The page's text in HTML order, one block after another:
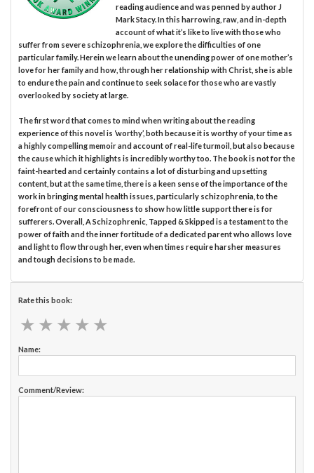
reading audience and was penned by author J
Mark Stacy. In this harrowing, raw, and in-depth
account of what it’s like to live with those who
suffer from severe schizophrenia, we explore the difficulties of one
particular family. Herein we learn about the unending power of one mother’s
love for her family and how, through her relationship with Christ, she is able
to endure the pain and continue to seek solace for those who are vastly
overlooked by society at large.
The first word that comes to mind when writing about the reading
experience of this novel is ‘worthy’, both because it is worthy of your time as
a highly compelling memoir and account of real-life turmoil, but also because
the cause which it highlights is incredibly worthy too. The book is not for the
faint-hearted and certainly contains a lot of disturbing and upsetting
content, but at the same time, there is a keen sense of the importance of the
work in bringing mental health issues, particularly schizophrenia, to the
forefront of our consciousness to show how little support there is for
sufferers. Overall, A Schizophrenic, Tapped & Skipped is a testament to the
power of faith and the inner fortitude of a dedicated parent who allows love
and light to flow through her, even when times require harsher measures
and tough decisions to be made.
Rate this book:
★ ★ ★ ★ ★
★ ★ ★ ★ ★
Name:
Comment/Review: